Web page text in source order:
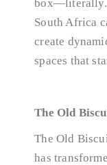
box—literally.
South Africa
create
spaces that
The Old
The Old
has